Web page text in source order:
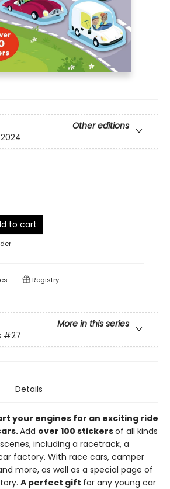
Other editions
2024
to cart
Registry
More in this series
#27
Details
your engines for an exciting ride
Add over 100 stickersof all kinds
including a racetrack, a
factory. With race cars, camper
more, as well as a special page of
A perfect gift for any young car